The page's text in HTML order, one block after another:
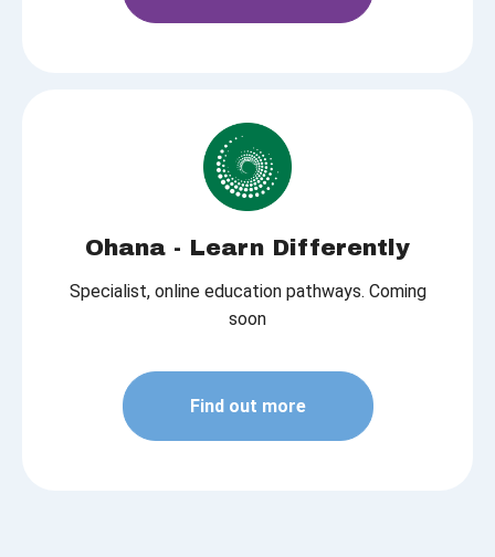
Ohana - Learn Differently
Specialist, online education pathways. Coming
soon
Find out more